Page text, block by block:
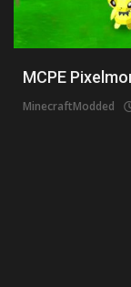
MCPE
MinecraftModded